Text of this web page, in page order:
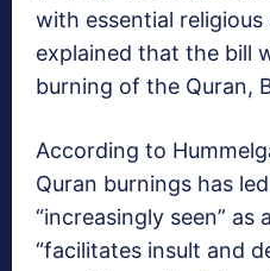
with essential religious
explained that the bill
burning of the Quran,
According to
Quran burnings has
“increasingly seen” as
“facilitates insult and